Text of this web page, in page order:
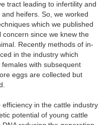
tract leading to infertility and
heifers. So, we worked
which we published
since we knew the
Recently methods of in-
in the industry which
with subsequent
eggs are collected but
in the cattle industry
potential of young cattle